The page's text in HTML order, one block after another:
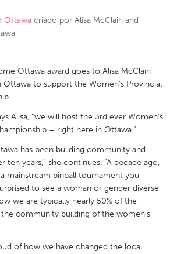
Ottawa
Rotterdam
Ottawa criado por Alisa McClain and
Ottawa award goes to Alisa McClain
Ottawa to support the Women’s Provincial
Alisa, “we will host the 3rd ever Women’s
– right here in Ottawa.”
has been building community and
years,” she continues. “A decade ago,
mainstream pinball tournament you
to see a woman or gender diverse
we are typically nearly 50% of the
the community building of the women’s
of how we have changed the local